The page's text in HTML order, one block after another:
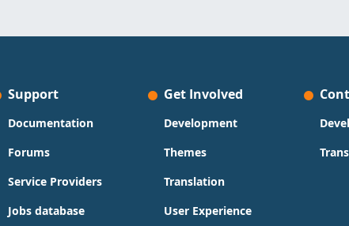
Support
Documentation
Forums
Service Providers
Jobs database
Get Involved
Development
Themes
Translation
User Experience